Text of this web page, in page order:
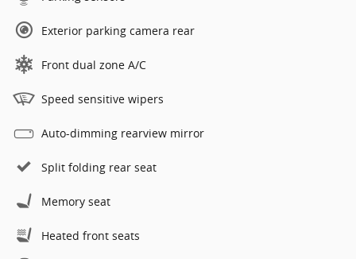
Exterior parking camera rear
Front dual zone A/C
Speed sensitive wipers
Auto-dimming rearview mirror
Split folding rear seat
Memory seat
Heated front seats